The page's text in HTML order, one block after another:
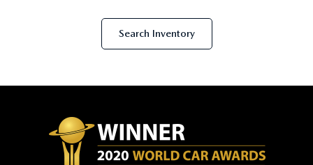
SERVICE AND PARTS SPECIALSSearch Inventory